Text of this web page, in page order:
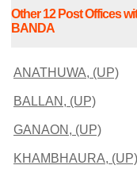
Other 12 Post Offices
BANDA
ANATHUWA, (UP)
BALLAN, (UP)
GANAON, (UP)
KHAMBHAURA, (UP)